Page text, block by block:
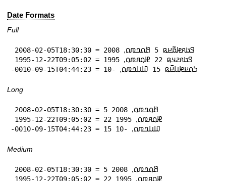
Date Formats
Full
-0010-09-15T04:44:23 = 𞤖𞤮𞤪𞤦𞤭𞤪𞥆𞤫 15 𞤅𞤭𞤤𞤼𞤮⹁ -10
Long
-0010-09-15T04:44:23 = 15 𞤅𞤭𞤤𞤼𞤮⹁ -10
Medium